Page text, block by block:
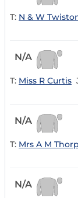
T: N & W
N/A
T: Miss R Curtis
N/A
T: Mrs A M
N/A